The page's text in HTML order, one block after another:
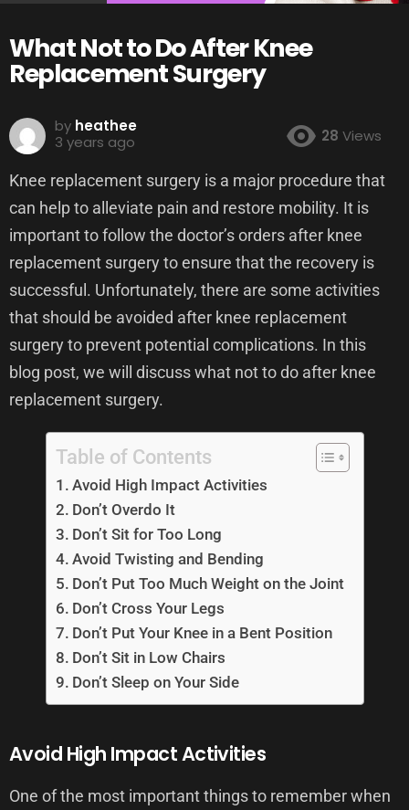
What Not to Do After Knee
Replacement Surgery
by heathee
3 years ago
28 Views
Knee replacement surgery is a major procedure that
can help to alleviate pain and restore mobility. It is
important to follow the doctor’s orders after knee
replacement surgery to ensure that the recovery is
successful. Unfortunately, there are some activities
that should be avoided after knee replacement
surgery to prevent potential complications. In this
blog post, we will discuss what not to do after knee
replacement surgery.
Table of Contents
Avoid High Impact Activities
Don’t Overdo It
Don’t Sit for Too Long
Avoid Twisting and Bending
Don’t Put Too Much Weight on the Joint
Don’t Cross Your Legs
Don’t Put Your Knee in a Bent Position
Don’t Sit in Low Chairs
Don’t Sleep on Your Side
Avoid High Impact Activities
One of the most important things to remember when